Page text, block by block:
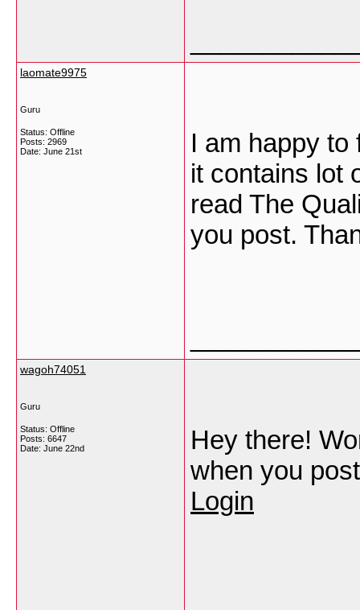
laomate9975
Guru
Status: Offline
Posts: 2969
Date: June 21st
I am happy to
it contains lot
read The
you post.
wagoh74051
Guru
Status: Offline
Posts: 6647
Date: June 22nd
Hey there!
when you
Login